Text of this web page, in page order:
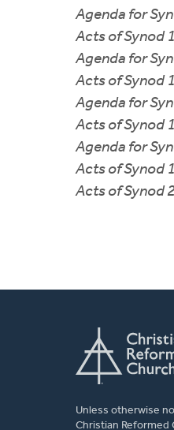
Agenda for
Acts of Synod
Agenda for
Acts of Synod
Agenda for
Acts of Synod
Agenda for
Acts of Synod
Acts of Synod
Unless otherwise
Christian Reformed